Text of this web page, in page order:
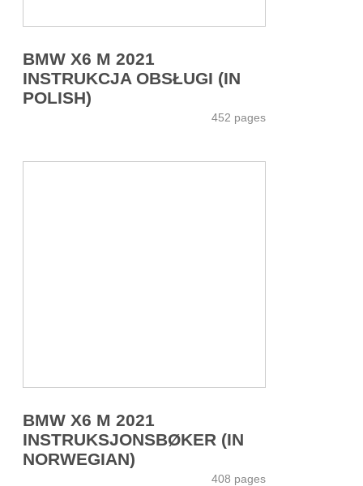
BMW X6 M 2021
INSTRUKCJA OBSŁUGI (IN
POLISH)
452 pages
BMW X6 M 2021
INSTRUKSJONSBØKER (IN
NORWEGIAN)
408 pages